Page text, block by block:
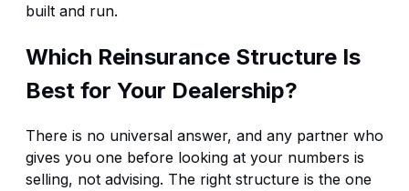
built and run.
Which Reinsurance Structure Is
Best for Your Dealership?
There is no universal answer, and any partner who
gives you one before looking at your numbers is
selling, not advising. The right structure is the one